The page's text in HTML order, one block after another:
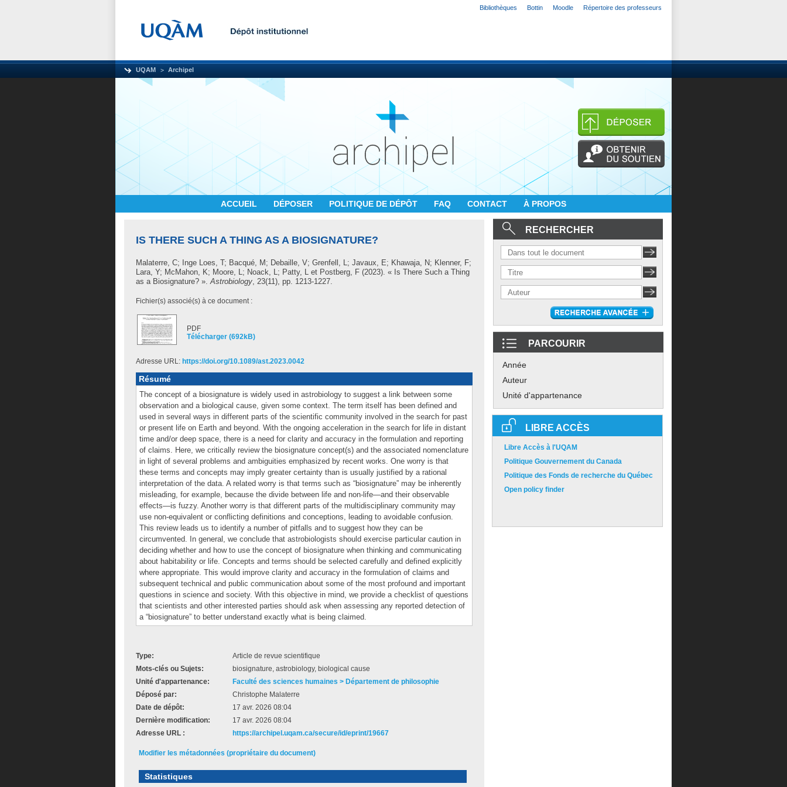
Bibliothèques Bottin Moodle Répertoire des professeurs
UQAM Archipel
ACCUEIL DÉPOSER POLITIQUE DE DÉPÔT FAQ CONTACT À PROPOS
IS THERE SUCH A THING AS A BIOSIGNATURE?
Malaterre, C; Inge Loes, T; Bacqué, M ; Debaille, V; Grenfell, L; Javaux, E; Khawaja, N; Klenner, F;
Lara, Y; McMahon, K; Moore, L; Noack, L; Patty, L et Postberg, F (2023). « Is There Such a Thing
as a Biosignature? ».Astrobiology, 23(11), pp. 1213-1227.
Fichier(s) associé(s) à ce document :
PDF
Télécharger (692kB)
Adresse URL: https://doi.org/10.1089/ast.2023.0042
Résumé
The concept of a biosignature is widely used in astrobiology to suggest a link between some
observation and a biological cause, given some context. The term itself has been defined and
used in several ways in different parts of the scientific community involved in the search for past
or present life on Earth and beyond. With the ongoing acceleration in the search for life in distant
time and/or deep space, there is a need for clarity and accuracy in the formulation and reporting
of claims. Here, we critically review the biosignature concept(s) and the associated nomenclature
in light of several problems and ambiguities emphasized by recent works. One worry is that
these terms and concepts may imply greater certainty than is usually justified by a rational
interpretation of the data. A related worry is that terms such as “biosignature” may be inherently
misleading, for example, because the divide between life and non-life—and their observable
effects—is fuzzy. Another worry is that different parts of the multidisciplinary community may
use non-equivalent or conflicting definitions and conceptions, leading to avoidable confusion.
This review leads us to identify a number of pitfalls and to suggest how they can be
circumvented. In general, we conclude that astrobiologists should exercise particular caution in
deciding whether and how to use the concept of biosignature when thinking and communicating
about habitability or life. Concepts and terms should be selected carefully and defined explicitly
where appropriate. This would improve clarity and accuracy in the formulation of claims and
subsequent technical and public communication about some of the most profound and important
questions in science and society. With this objective in mind, we provide a checklist of questions
that scientists and other interested parties should ask when assessing any reported detection of
a “biosignature” to better understand exactly what is being claimed.
Type:
Article de revue scientifique
Mots-clés ou Sujets:
biosignature, astrobiology, biological cause
Unité d'appartenance:
Faculté des sciences humaines > Département de philosophie
Déposé par:
Christophe Malaterre
Date de dépôt:
17 avr. 2026 08:04
Dernière modification:
17 avr. 2026 08:04
Adresse URL :
https://archipel.uqam.ca/secure/id/eprint/19667
Modifier les métadonnées (propriétaire du document)
Statistiques
RECHERCHER
PARCOURIR
Année
Auteur
Unité d'appartenance
LIBRE ACCÈS
Libre Accès à l'UQAM
Politique Gouvernement du Canada
Politique des Fonds de recherche du Québec
Open policy finder